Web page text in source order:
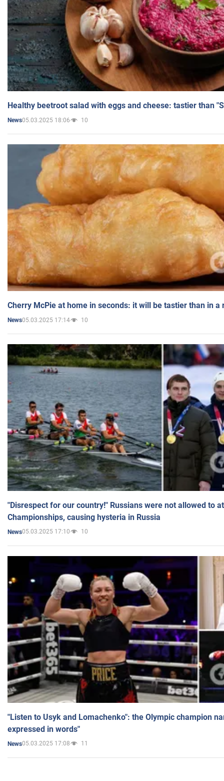
Healthy beetroot salad with eggs and cheese: tastier than
News05.03.2025 18:06 10
Cherry McPie at home in seconds: it will be tastier than in a
News05.03.2025 17:14 10
"Disrespect for our country!" Russians were not allowed to
Championships, causing hysteria in Russia
News05.03.2025 17:10 10
"Listen to Usyk and Lomachenko": the Olympic champion
expressed in words"
News05.03.2025 17:08 11